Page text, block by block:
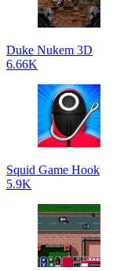
Duke Nukem 3D
6.66K
Squid Game Hook
5.9K